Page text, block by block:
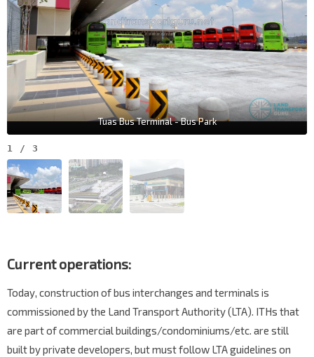
Tuas Bus Terminal - Bus Park
1 / 3
Current operations:
Today, construction of bus interchanges and terminals is
commissioned by the Land Transport Authority (LTA). ITHs that
are part of commercial buildings/condominiums/etc. are still
built by private developers, but must follow LTA guidelines on